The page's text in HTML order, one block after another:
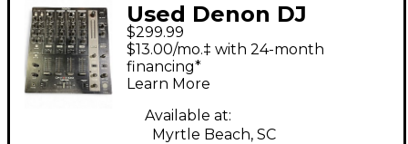
Used Denon DJ
DNX1100 DJ Mixer
$299.99
$13.00/mo.‡ with 24-month
financing*
Learn More
Available at:
Myrtle Beach, SC